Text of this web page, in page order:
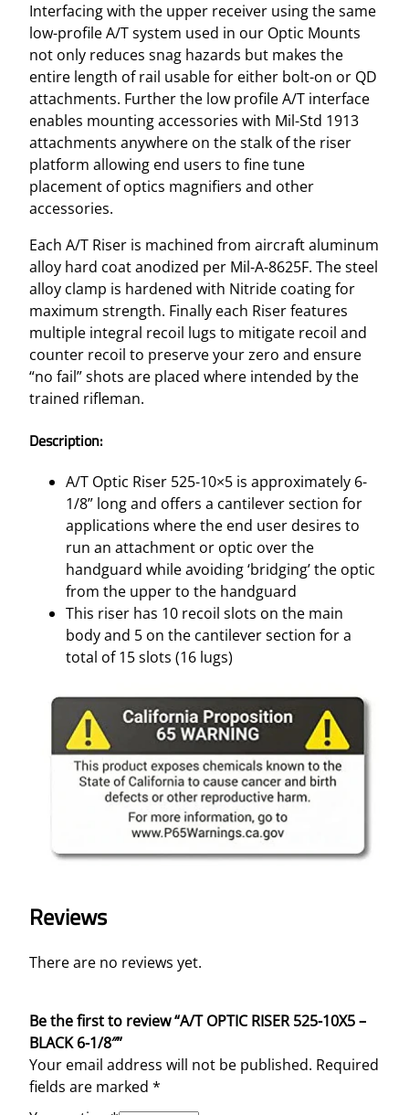
t
y
Interfacing with the upper receiver using the same
low-profile A/T system used in our Optic Mounts
not only reduces snag hazards but makes the
entire length of rail usable for either bolt-on or QD
attachments. Further the low profile A/T interface
enables mounting accessories with Mil-Std 1913
attachments anywhere on the stalk of the riser
platform allowing end users to fine tune
placement of optics magnifiers and other
accessories.
Each A/T Riser is machined from aircraft aluminum
alloy hard coat anodized per Mil-A-8625F. The steel
alloy clamp is hardened with Nitride coating for
maximum strength. Finally each Riser features
multiple integral recoil lugs to mitigate recoil and
counter recoil to preserve your zero and ensure
“no fail” shots are placed where intended by the
trained rifleman.
Description:
A/T Optic Riser 525-10×5 is approximately 6-
1/8” long and offers a cantilever section for
applications where the end user desires to
run an attachment or optic over the
handguard while avoiding ‘bridging’ the optic
from the upper to the handguard
This riser has 10 recoil slots on the main
body and 5 on the cantilever section for a
total of 15 slots (16 lugs)
Reviews
There are no reviews yet.
Be the first to review “A/T OPTIC RISER 525-10X5 –
BLACK 6-1/8″”
Your email address will not be published. Required
fields are marked *